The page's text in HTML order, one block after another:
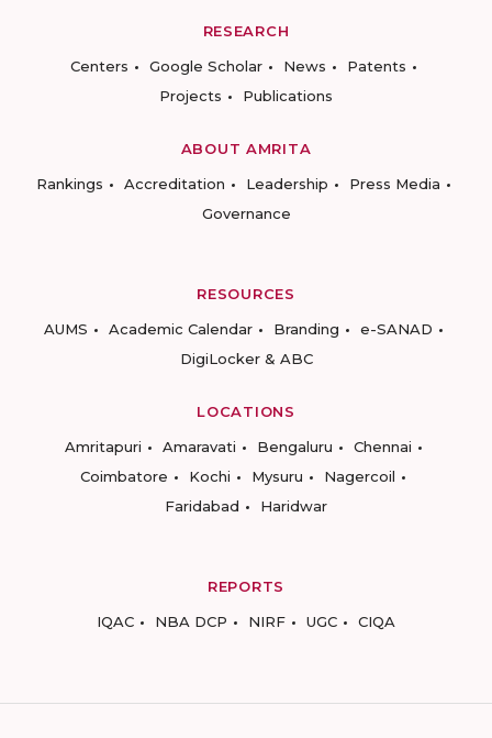
RESEARCH
Centers
Google Scholar News
Patents
Projects
Publications
ABOUT AMRITA
Rankings
Accreditation Leadership
Press Media
Governance
RESOURCES
AUMS
Academic Calendar Branding
e-SANAD
DigiLocker & ABC
LOCATIONS
Amritapuri
Amaravati Bengaluru
Chennai
Coimbatore
Kochi Mysuru
Nagercoil
Faridabad
Haridwar
REPORTS
IQAC
NBA DCP NIRF UGC CIQA